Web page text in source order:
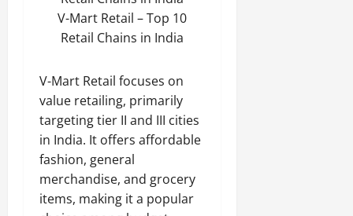
V-Mart Retail – Top 10
Retail Chains in India
V-Mart Retail focuses on
value retailing, primarily
targeting tier II and III cities
in India. It offers affordable
fashion, general
merchandise, and grocery
items, making it a popular